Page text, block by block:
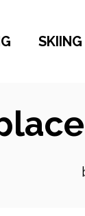
SKIING